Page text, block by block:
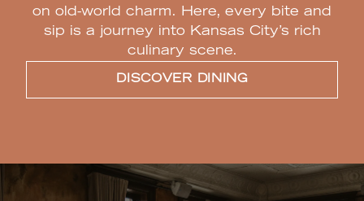
on old-world charm. Here, every bite and
sip is a journey into Kansas City’s rich
culinary scene.
DISCOVER DINING